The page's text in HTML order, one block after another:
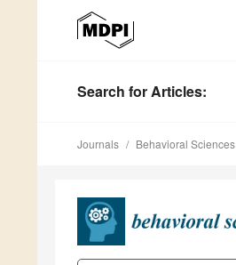
Search for Articles:
Journals Behavioral Sciences